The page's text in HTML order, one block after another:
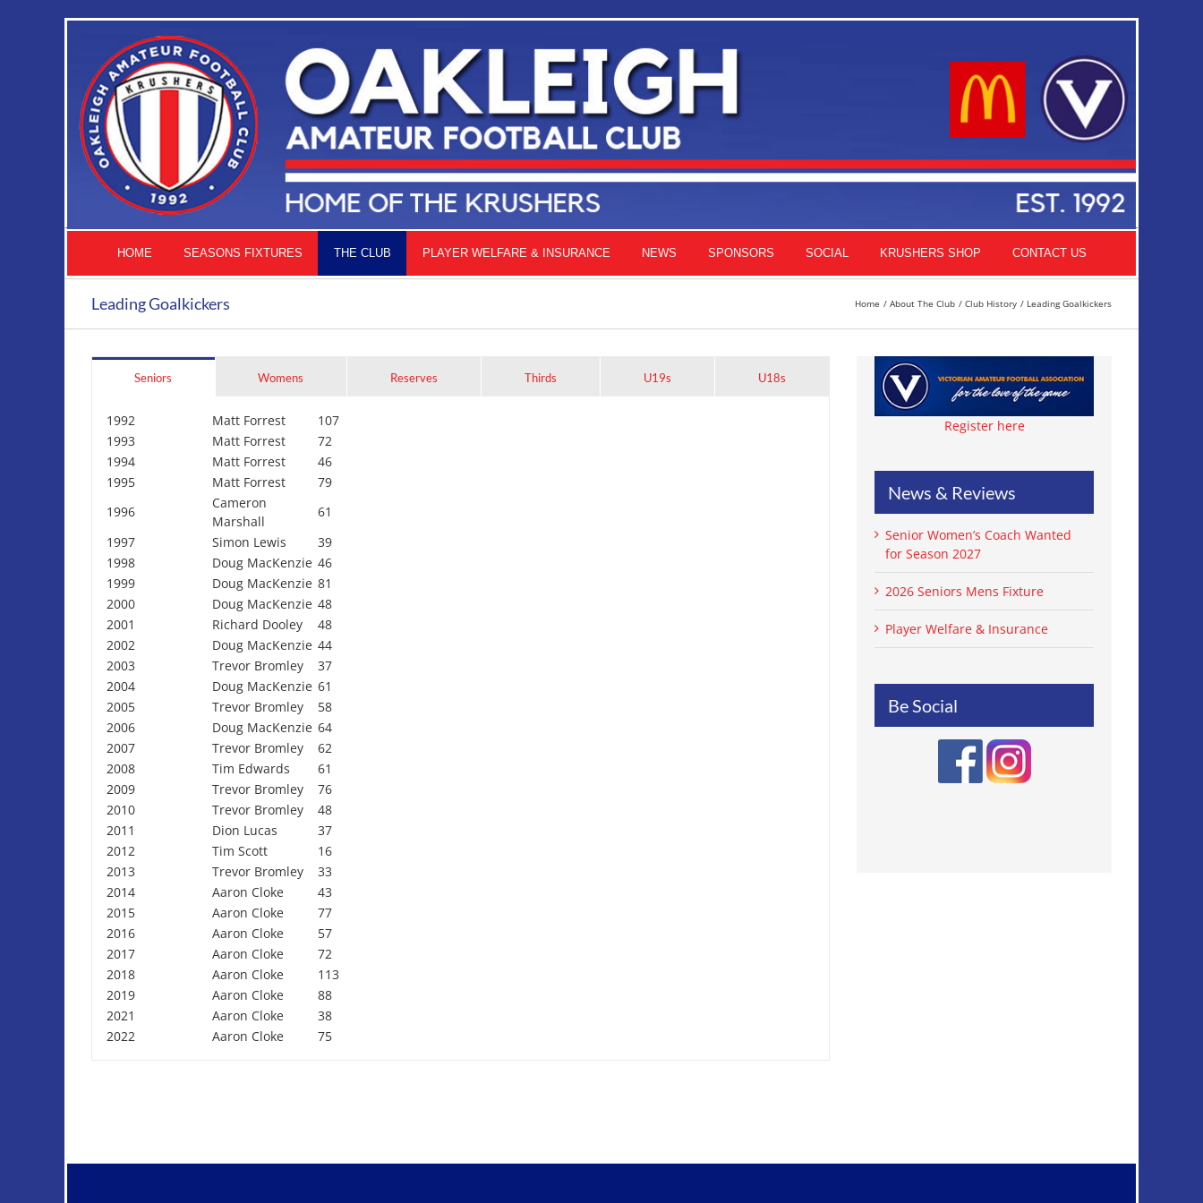
HOME SEASONS FIXTURES THE CLUB PLAYER WELFARE & INSURANCE NEWS SPONSORS SOCIAL KRUSHERS SHOP CONTACT US
Leading Goalkickers Home About The Club Club History Leading Goalkickers
Seniors Womens Reserves Thirds U19s U18s
1992 Matt Forrest
107
1993
Matt Forrest
72
1994
Matt Forrest
46
1995
Matt Forrest
79
1996
Cameron
Marshall
61
1997
Simon Lewis
39
1998
Doug MacKenzie 46
1999
Doug MacKenzie 81
2000
Doug MacKenzie 48
2001
Richard Dooley
48
2002
Doug MacKenzie 44
2003
Trevor Bromley
37
2004
Doug MacKenzie 61
2005
Trevor Bromley
58
2006
Doug MacKenzie 64
2007
Trevor Bromley
62
2008
Tim Edwards
61
2009
Trevor Bromley
76
2010
Trevor Bromley
48
2011
Dion Lucas
37
2012
Tim Scott
16
2013
Trevor Bromley
33
2014
Aaron Cloke
43
2015
Aaron Cloke
77
2016
Aaron Cloke
57
2017
Aaron Cloke
72
2018
Aaron Cloke
113
2019
Aaron Cloke
88
2021
Aaron Cloke
38
2022
Aaron Cloke 75
Register here
News & Reviews
Senior Women’s Coach Wanted
for Season 2027
2026 Seniors Mens Fixture
Player Welfare & Insurance
Be Social